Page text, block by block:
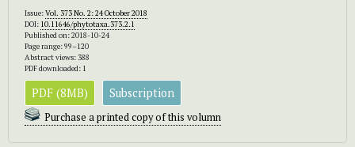
Issue:Vol. 373 No. 2: 24 October 2018
DOI: 10.11646/phytotaxa.373.2.1
Published on: 2018-10-24
Page range: 99–120
Abstract views: 388
PDF downloaded: 1
PDF (8MB) Subscription
Purchase a printed copy of this volumn